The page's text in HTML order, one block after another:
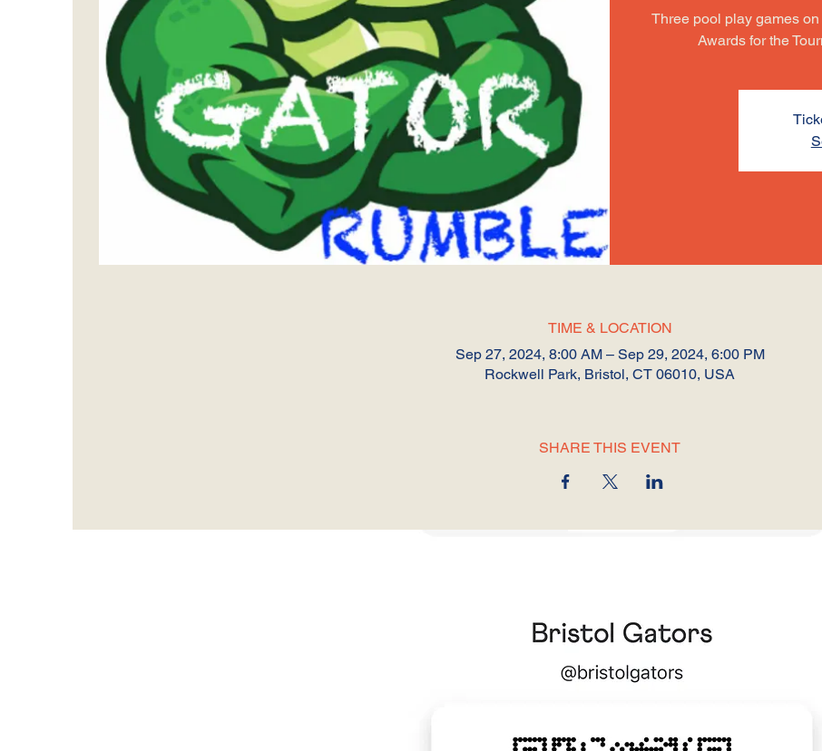
Three pool play games
Awards for the
TIME & LOCATION
Sep 27, 2024, 8:00 AM – Sep 29, 2024, 6:00 PM
Rockwell Park, Bristol, CT 06010, USA
SHARE THIS EVENT